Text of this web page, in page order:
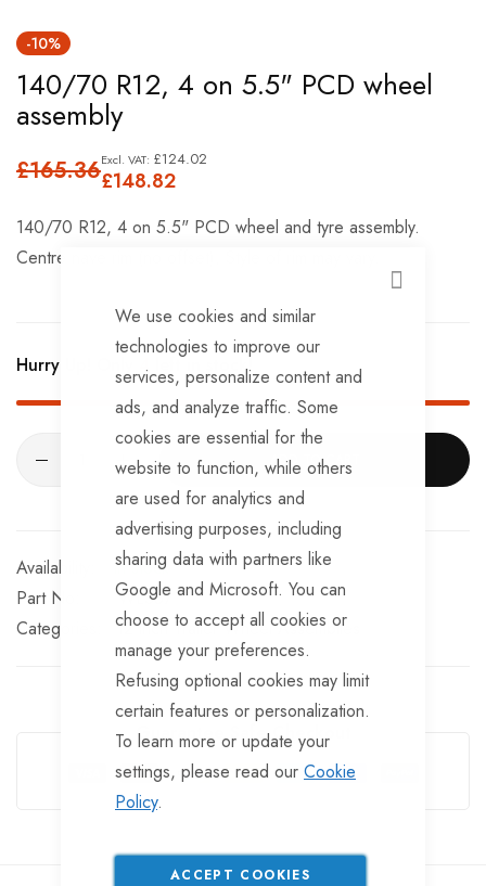
CLOSE
We use cookies and similar
technologies to improve our
services, personalize content and
ads, and analyze traffic. Some
cookies are essential for the
website to function, while others
are used for analytics and
advertising purposes, including
sharing data with partners like
Google and Microsoft. You can
choose to accept all cookies or
manage your preferences.
Refusing optional cookies may limit
certain features or personalization.
To learn more or update your
settings, please read our Cookie
Policy.
ACCEPT COOKIES
to
the
beginning
the
gallery
-10%
140/70 R12, 4 on 5.5" PCD wheel
assembly
£148.82
£124.02
£165.36
140/70 R12, 4 on 5.5" PCD wheel and tyre assembly.
Centre nave rim (no offset), Style of rim may vary.
Hurry Up! Only 4 left in stock!
ADD TO CART
In stock
Part No
WL357
Categories:
12 inch Trailer Wheel Assemblies
Guarantee Safe Checkout